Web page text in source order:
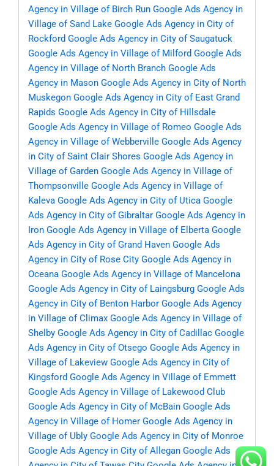
Agency in Village of Birch Run Google Ads Agency in
Village of Sand Lake Google Ads Agency in City of
Rockford Google Ads Agency in City of Saugatuck
Google Ads Agency in Village of Milford Google Ads
Agency in Village of North Branch Google Ads
Agency in Mason Google Ads Agency in City of North
Muskegon Google Ads Agency in City of East Grand
Rapids Google Ads Agency in City of Hillsdale
Google Ads Agency in Village of Romeo Google Ads
Agency in Village of Webberville Google Ads Agency
in City of Saint Clair Shores Google Ads Agency in
Village of Garden Google Ads Agency in Village of
Thompsonville Google Ads Agency in Village of
Kaleva Google Ads Agency in City of Utica Google
Ads Agency in City of Gibraltar Google Ads Agency in
Iron Google Ads Agency in Village of Elberta Google
Ads Agency in City of Grand Haven Google Ads
Agency in City of Rose City Google Ads Agency in
Oceana Google Ads Agency in Village of Mancelona
Google Ads Agency in City of Laingsburg Google Ads
Agency in City of Benton Harbor Google Ads Agency
in Village of Climax Google Ads Agency in Village of
Shelby Google Ads Agency in City of Cadillac Google
Ads Agency in City of Otsego Google Ads Agency in
Village of Lakeview Google Ads Agency in City of
Kingsford Google Ads Agency in Village of Emmett
Google Ads Agency in Village of Lakewood Club
Google Ads Agency in City of McBain Google Ads
Agency in Village of Homer Google Ads Agency in
Village of Ubly Google Ads Agency in City of Monroe
Google Ads Agency in City of Allegan Google Ads